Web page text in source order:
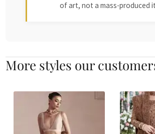
of art, not a mass-produced
More styles our